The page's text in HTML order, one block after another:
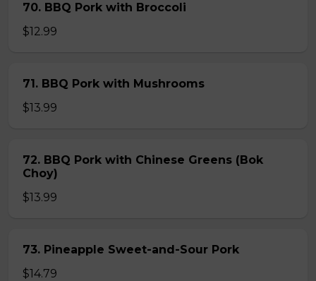
70. BBQ Pork with Broccoli
$12.99
71. BBQ Pork with Mushrooms
$13.99
72. BBQ Pork with Chinese Greens (Bok
Choy)
$13.99
73. Pineapple Sweet-and-Sour Pork
$14.79